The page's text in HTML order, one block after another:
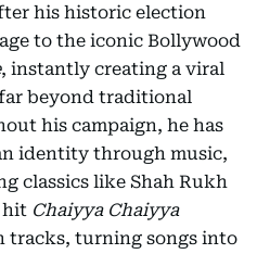
his historic election
to the iconic Bollywood
, instantly creating a viral
beyond traditional
his campaign, he has
identity through music,
classics like Shah Rukh
hit Chaiyya Chaiyya
tracks, turning songs into